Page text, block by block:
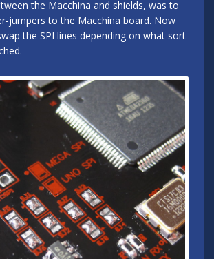
the Macchina and shields, was to
jumpers to the Macchina board. Now
the SPI lines depending on what sort